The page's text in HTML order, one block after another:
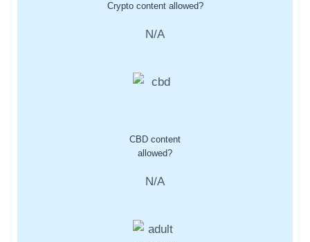
Crypto content allowed?
N/A
CBD content
allowed?
N/A